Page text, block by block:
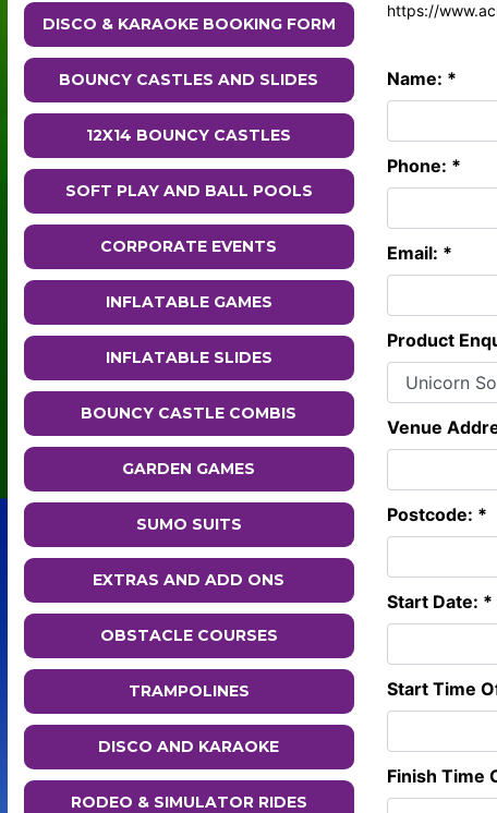
DISCO & KARAOKE BOOKING FORM
BOUNCY CASTLES AND SLIDES
12X14 BOUNCY CASTLES
SOFT PLAY AND BALL POOLS
CORPORATE EVENTS
INFLATABLE GAMES
INFLATABLE SLIDES
BOUNCY CASTLE COMBIS
GARDEN GAMES
SUMO SUITS
EXTRAS AND ADD ONS
OBSTACLE COURSES
TRAMPOLINES
DISCO AND KARAOKE
RODEO & SIMULATOR RIDES
https://
Name: *
Phone: *
Email: *
Product
Venue
Postcode: *
Start Date: *
Start Time
Finish Time